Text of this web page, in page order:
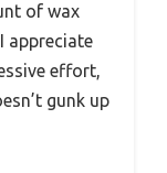
of wax
appreciate
effort,
gunk up